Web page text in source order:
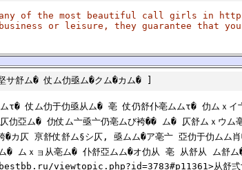
of the most beautiful call girls in
or leisure, they guarantee that
サ舒ム� 仗ム仂亟ム�クム�カム�]
ムτ� 仗ム仂于仂亟从ム� 亳 仗仍舒仆亳ムムτ� 仂ム
仄仂亞ム� 仂仗ム亠亟亠仍亳ムび袴�� ム� 仄舒ムｘ
�カ仄 亰舒仗舒ム§シ仄, 亟ムム�ア亳亠 亞仂于仂ム
� ムｘョ从亳ム� 仆舒亞ムム�オ仂从 亳 从舒从 ム
viewtopic.php?id=3783#p11361>从舒弍